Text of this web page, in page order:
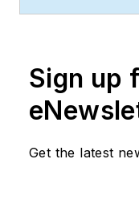
Sign up
Get the latest